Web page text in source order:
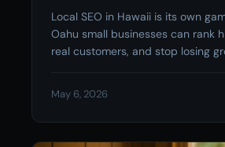
Local SEO in Hawaii is its own
Oahu small businesses can rank
real customers, and stop losing
May 6, 2026